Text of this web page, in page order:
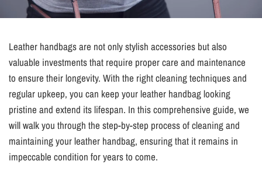
Leather handbags are not only stylish accessories but also
valuable investments that require proper care and maintenance
to ensure their longevity. With the right cleaning techniques and
regular upkeep, you can keep your leather handbag looking
pristine and extend its lifespan. In this comprehensive guide, we
will walk you through the step-by-step process of cleaning and
maintaining your leather handbag, ensuring that it remains in
impeccable condition for years to come.